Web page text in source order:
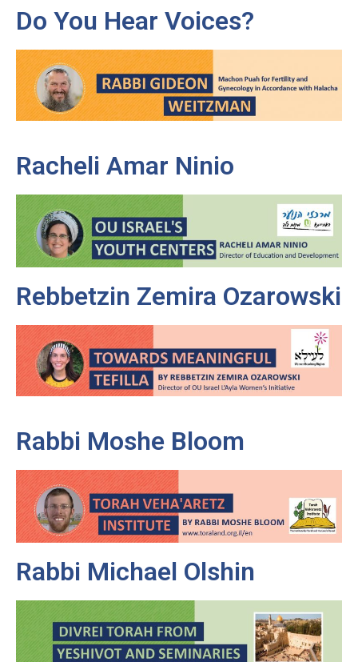
Do You Hear Voices?
Racheli Amar Ninio
Rebbetzin Zemira Ozarowski
Rabbi Moshe Bloom
Rabbi Michael Olshin